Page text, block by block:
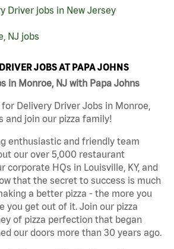
Driver jobs in New Jersey
NJ jobs
JOBS AT PAPA JOHNS
in Monroe, NJ with Papa Johns
Delivery Driver Jobs in Monroe,
and join our pizza family!
enthusiastic and friendly team
our over 5,000 restaurant
corporate HQs in Louisville, KY, and
that the secret to success is much
a better pizza - the more you
you get out of it. Join our pizza
of pizza perfection that began
our doors more than 30 years ago.